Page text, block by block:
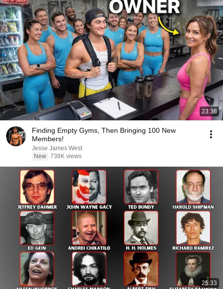
23:36
Finding Empty Gyms, Then Bringing 100 New
Members!
Jesse James West
New 738K views
25:33